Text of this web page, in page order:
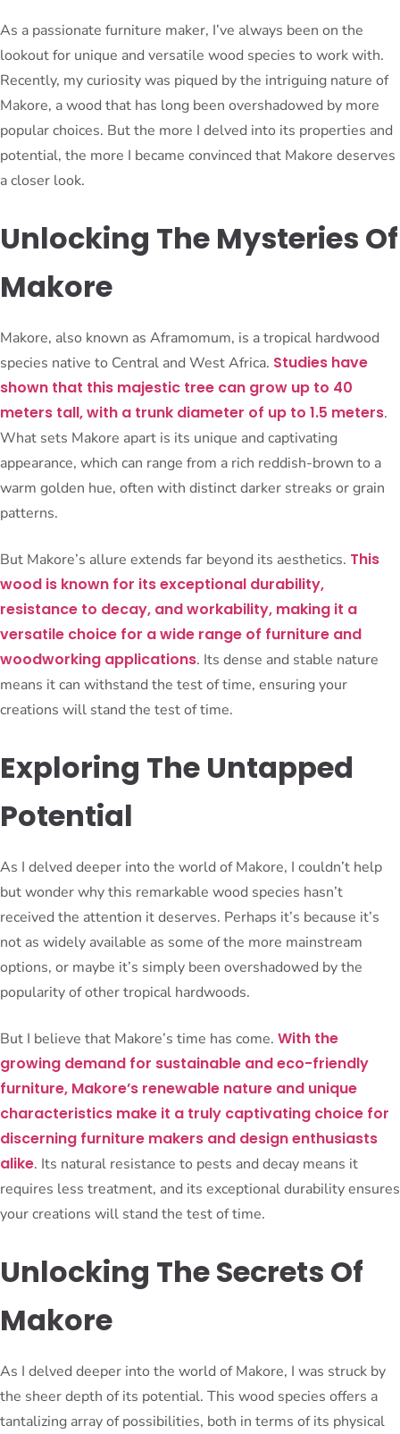
As a passionate furniture maker, I’ve always been on the
lookout for unique and versatile wood species to work with.
Recently, my curiosity was piqued by the intriguing nature of
Makore, a wood that has long been overshadowed by more
popular choices. But the more I delved into its properties and
potential, the more I became convinced that Makore deserves
a closer look.
Unlocking The Mysteries Of
Makore
Makore, also known as Aframomum, is a tropical hardwood
species native to Central and West Africa. Studies have
shown that this majestic tree can grow up to 40
meters tall, with a trunk diameter of up to 1.5 meters.
What sets Makore apart is its unique and captivating
appearance, which can range from a rich reddish-brown to a
warm golden hue, often with distinct darker streaks or grain
patterns.
But Makore’s allure extends far beyond its aesthetics. This
wood is known for its exceptional durability,
resistance to decay, and workability, making it a
versatile choice for a wide range of furniture and
woodworking applications. Its dense and stable nature
means it can withstand the test of time, ensuring your
creations will stand the test of time.
Exploring The Untapped
Potential
As I delved deeper into the world of Makore, I couldn’t help
but wonder why this remarkable wood species hasn’t
received the attention it deserves. Perhaps it’s because it’s
not as widely available as some of the more mainstream
options, or maybe it’s simply been overshadowed by the
popularity of other tropical hardwoods.
But I believe that Makore’s time has come. With the
growing demand for sustainable and eco-friendly
furniture, Makore’s renewable nature and unique
characteristics make it a truly captivating choice for
discerning furniture makers and design enthusiasts
alike. Its natural resistance to pests and decay means it
requires less treatment, and its exceptional durability ensures
your creations will stand the test of time.
Unlocking The Secrets Of
Makore
As I delved deeper into the world of Makore, I was struck by
the sheer depth of its potential. This wood species offers a
tantalizing array of possibilities, both in terms of its physical